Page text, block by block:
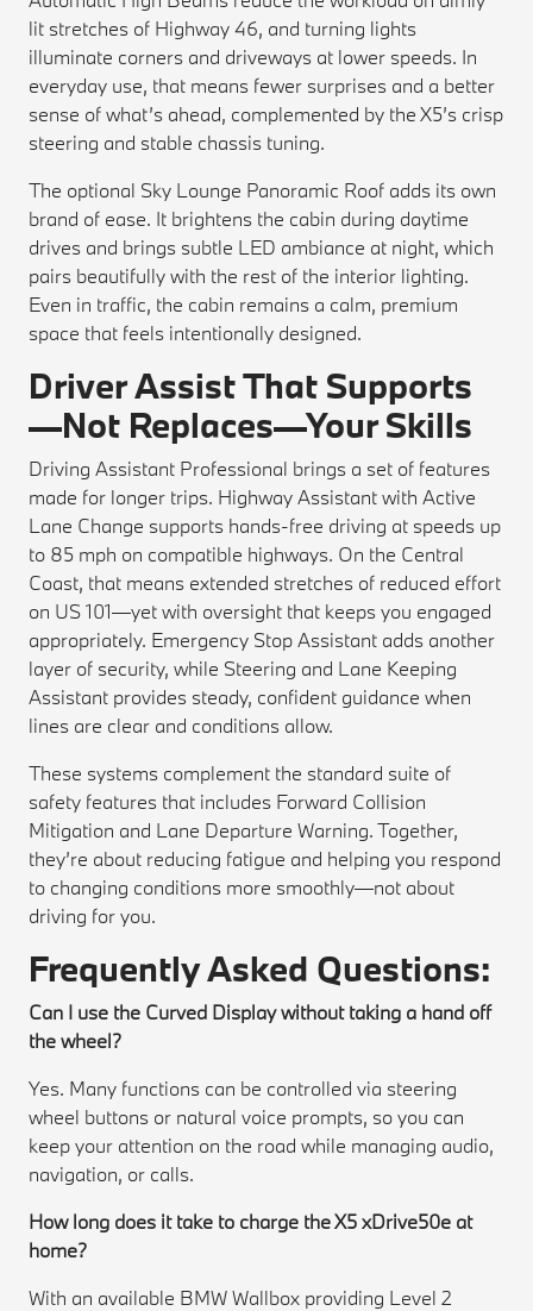
lit stretches of Highway 46, and turning lights
illuminate corners and driveways at lower speeds. In
everyday use, that means fewer surprises and a better
sense of what’s ahead, complemented by the X5’s crisp
steering and stable chassis tuning.
The optional Sky Lounge Panoramic Roof adds its own
brand of ease. It brightens the cabin during daytime
drives and brings subtle LED ambiance at night, which
pairs beautifully with the rest of the interior lighting.
Even in traffic, the cabin remains a calm, premium
space that feels intentionally designed.
Driver Assist That Supports
—Not Replaces—Your Skills
Driving Assistant Professional brings a set of features
made for longer trips. Highway Assistant with Active
Lane Change supports hands-free driving at speeds up
to 85 mph on compatible highways. On the Central
Coast, that means extended stretches of reduced effort
on US 101—yet with oversight that keeps you engaged
appropriately. Emergency Stop Assistant adds another
layer of security, while Steering and Lane Keeping
Assistant provides steady, confident guidance when
lines are clear and conditions allow.
These systems complement the standard suite of
safety features that includes Forward Collision
Mitigation and Lane Departure Warning. Together,
they’re about reducing fatigue and helping you respond
to changing conditions more smoothly—not about
driving for you.
Frequently Asked Questions:
Can I use the Curved Display without taking a hand off
the wheel?
Yes. Many functions can be controlled via steering
wheel buttons or natural voice prompts, so you can
keep your attention on the road while managing audio,
navigation, or calls.
How long does it take to charge the X5 xDrive50e at
home?
With an available BMW Wallbox providing Level 2